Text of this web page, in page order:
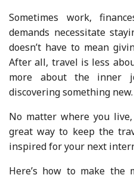
Sometimes work,
demands necessitate
doesn’t have to mean
After all, travel is less
more about the inner
discovering something new.
No matter where you
great way to keep the
inspired for your next
Here’s how to make